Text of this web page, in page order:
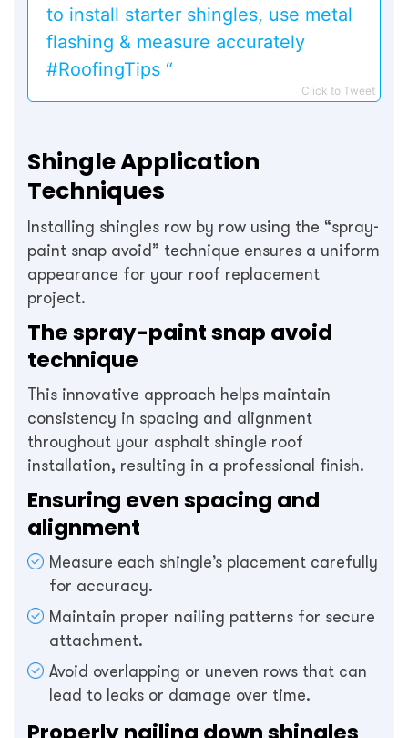
to install starter shingles, use metal
flashing & measure accurately
#RoofingTips “
Click to Tweet
Shingle Application
Techniques
Installing shingles row by row using the “spray-
paint snap avoid” technique ensures a uniform
appearance for your roof replacement
project.
The spray-paint snap avoid
technique
This innovative approach helps maintain
consistency in spacing and alignment
throughout your asphalt shingle roof
installation, resulting in a professional finish.
Ensuring even spacing and
alignment
Measure each shingle’s placement carefully
for accuracy.
Maintain proper nailing patterns for secure
attachment.
Avoid overlapping or uneven rows that can
lead to leaks or damage over time.